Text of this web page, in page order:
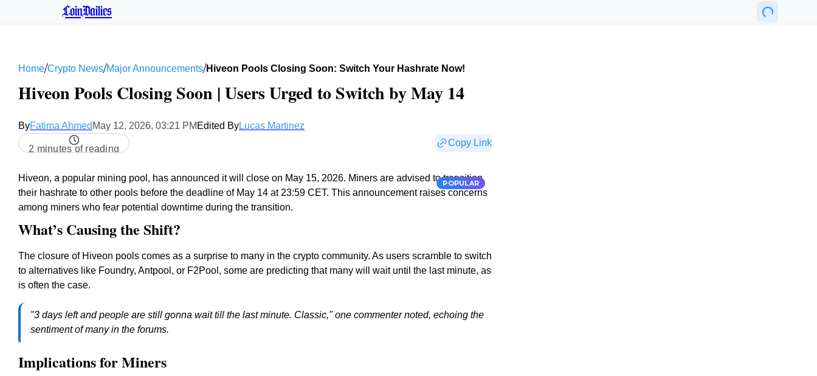
CoinDailies
Home/Crypto News/Major Announcements/Hiveon Pools Closing Soon: Switch Your Hashrate Now!
Hiveon Pools Closing Soon | Users Urged to Switch by May 14
ByFatima Ahmed May 12, 2026, 03:21 PM Edited ByLucas Martinez
2 minutes of reading
Copy Link
POPULAR
Hiveon, a popular mining pool, has announced it will close on May 15, 2026. Miners are advised to transition
their hashrate to other pools before the deadline of May 14 at 23:59 CET. This announcement raises concerns
among miners who fear potential downtime during the transition.
What’s Causing the Shift?
The closure of Hiveon pools comes as a surprise to many in the crypto community. As users scramble to switch
to alternatives like Foundry, Antpool, or F2Pool, some are predicting that many will wait until the last minute, as
is often the case.
"3 days left and people are still gonna wait till the last minute. Classic," one commenter noted, echoing the
sentiment of many in the forums.
Implications for Miners